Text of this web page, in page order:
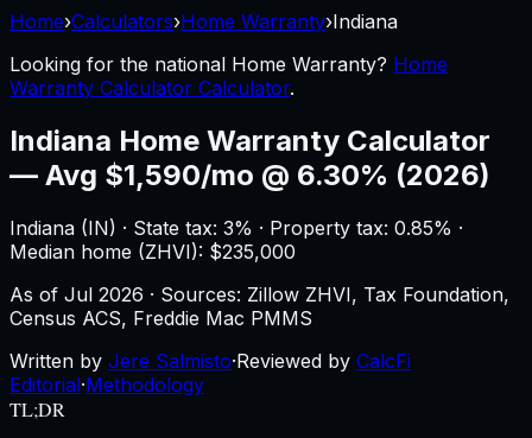
Home›Calculators›Home Warranty›Indiana
Looking for the national Home Warranty? Home
Warranty Calculator Calculator.
Indiana Home Warranty Calculator
— Avg $1,590/mo @ 6.30% (2026)
Indiana (IN) · State tax: 3% · Property tax: 0.85% ·
Median home (ZHVI): $235,000
As of Jul 2026 · Sources: Zillow ZHVI, Tax Foundation,
Census ACS, Freddie Mac PMMS
Written by Jere Salmisto·Reviewed by CalcFi
Editorial·Methodology
TL;DR